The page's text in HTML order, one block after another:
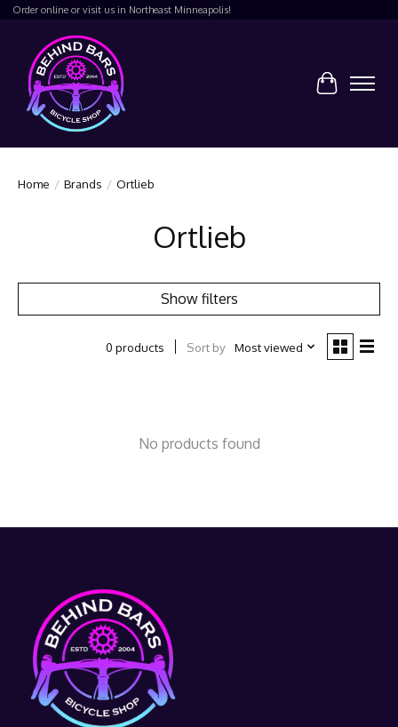
Order online or visit us in Northeast Minneapolis!
Cart
Home / Brands / Ortlieb
Ortlieb
Show filters
0 products Sort by Most viewed
No products found